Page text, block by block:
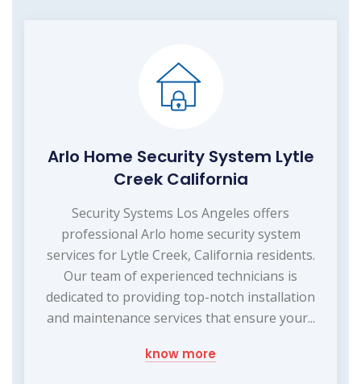
Arlo Home Security System Lytle
Creek California
Security Systems Los Angeles offers
professional Arlo home security system
services for Lytle Creek, California residents.
Our team of experienced technicians is
dedicated to providing top-notch installation
and maintenance services that ensure your...
know more